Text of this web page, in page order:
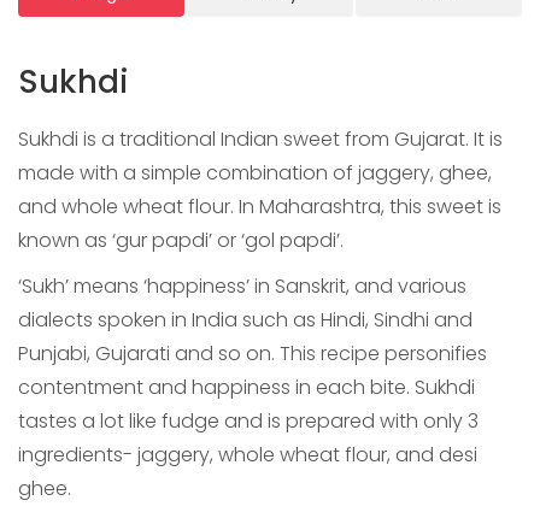
Sukhdi
Sukhdi is a traditional Indian sweet from Gujarat. It is
made with a simple combination of jaggery, ghee,
and whole wheat flour. In Maharashtra, this sweet is
known as ‘gur papdi’ or ‘gol papdi’.
‘Sukh’ means ‘happiness’ in Sanskrit, and various
dialects spoken in India such as Hindi, Sindhi and
Punjabi, Gujarati and so on. This recipe personifies
contentment and happiness in each bite. Sukhdi
tastes a lot like fudge and is prepared with only 3
ingredients- jaggery, whole wheat flour, and desi
ghee.